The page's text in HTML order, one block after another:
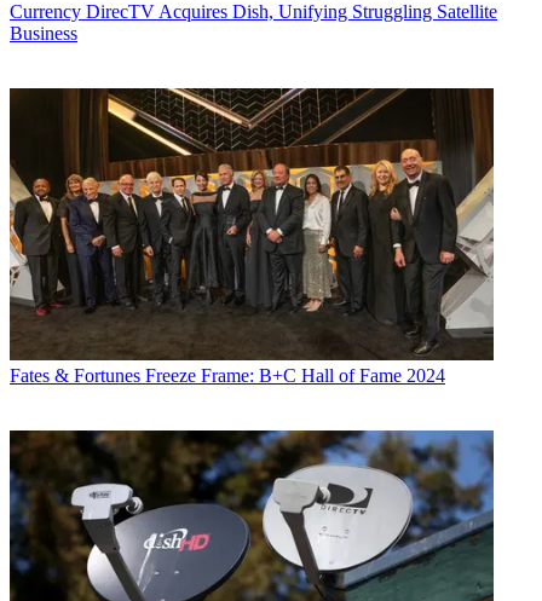
Currency DirecTV Acquires Dish, Unifying Struggling Satellite
Business
Fates & Fortunes Freeze Frame: B+C Hall of Fame 2024